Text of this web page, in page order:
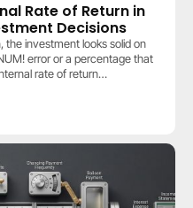
Rate of Return in
Decisions
the investment looks solid on
error or a percentage that
rate of return…